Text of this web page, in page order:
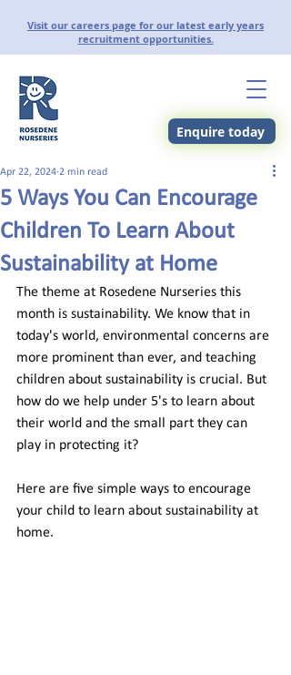
Visit our careers page for our latest early years
recruitment opportunities.
Enquire today
5 Ways You Can Encourage
Children To Learn About
Sustainability at Home
Apr 22, 2024 2 min read
The theme at Rosedene Nurseries this
month is sustainability. We know that in
today's world, environmental concerns are
more prominent than ever, and teaching
children about sustainability is crucial. But
how do we help under 5's to learn about
their world and the small part they can
play in protecting it?
Here are five simple ways to encourage
your child to learn about sustainability at
home.